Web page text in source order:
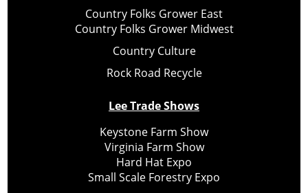
Country Folks Grower East
Country Folks Grower Midwest
Country Culture
Rock Road Recycle
Lee Trade Shows
Keystone Farm Show
Virginia Farm Show
Hard Hat Expo
Small Scale Forestry Expo